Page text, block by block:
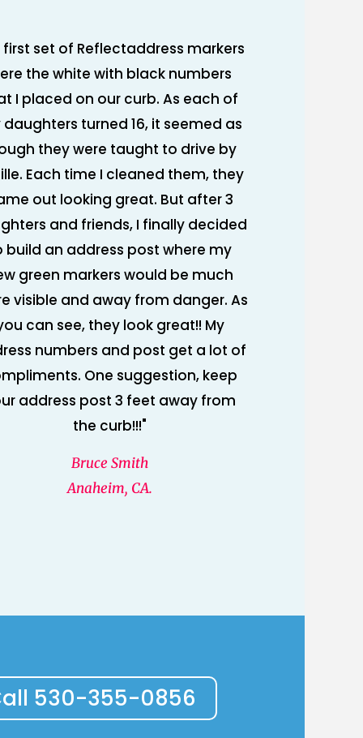
first set of Reflectaddress markers
the white with black numbers
I placed on our curb. As each of
turned 16, it seemed as
they were taught to drive by
Each time I cleaned them, they
out looking great. But after 3
and friends, I finally decided
build an address post where my
green markers would be much
visible and away from danger. As
can see, they look great!! My
numbers and post get a lot of
One suggestion, keep
address post 3 feet away from
the curb!!!"
Bruce Smith
Anaheim, CA.
530-355-0856